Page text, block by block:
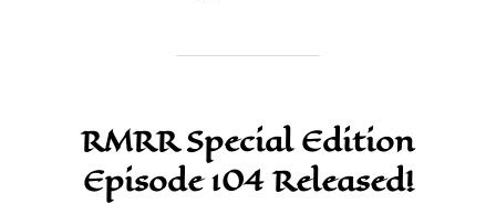
RMRR Special Edition
Episode 104 Released!